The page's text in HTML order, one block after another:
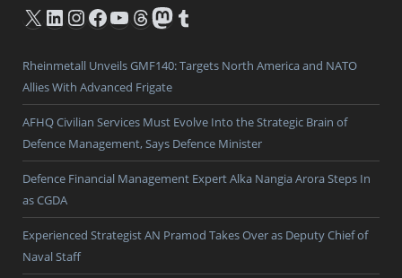
X LinkedIn
Instagram
Facebook
YouTube
Threads
Mastodon
Tumblr
Rheinmetall Unveils GMF140: Targets North America and NATO
Allies With Advanced Frigate
AFHQ Civilian Services Must Evolve Into the Strategic Brain of
Defence Management, Says Defence Minister
Defence Financial Management Expert Alka Nangia Arora Steps In
as CGDA
Experienced Strategist AN Pramod Takes Over as Deputy Chief of
Naval Staff